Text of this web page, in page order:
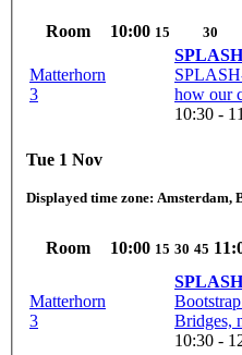
Room 10:00 15 30
Matterhorn
3
10:30 -
Tue 1 Nov
Displayed time zone: Amsterdam,
Room 10:00 15 30 45
Matterhorn
3
Bridges,
10:30 -